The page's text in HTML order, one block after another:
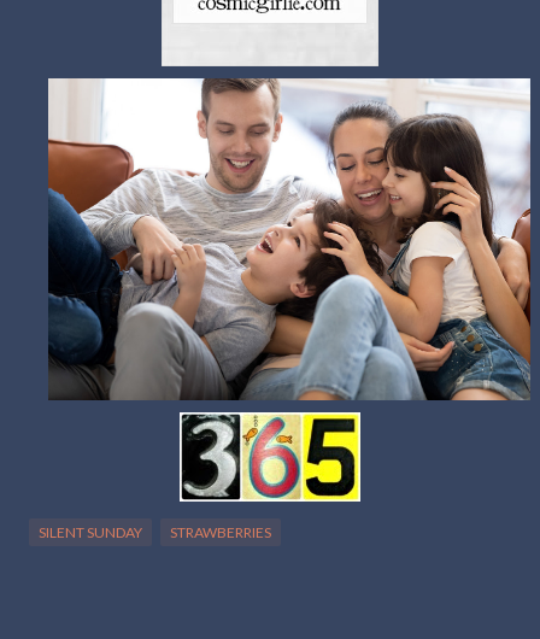
SILENT SUNDAY STRAWBERRIES